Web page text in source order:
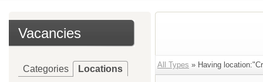
Vacancies
Categories Locations All Types » Having